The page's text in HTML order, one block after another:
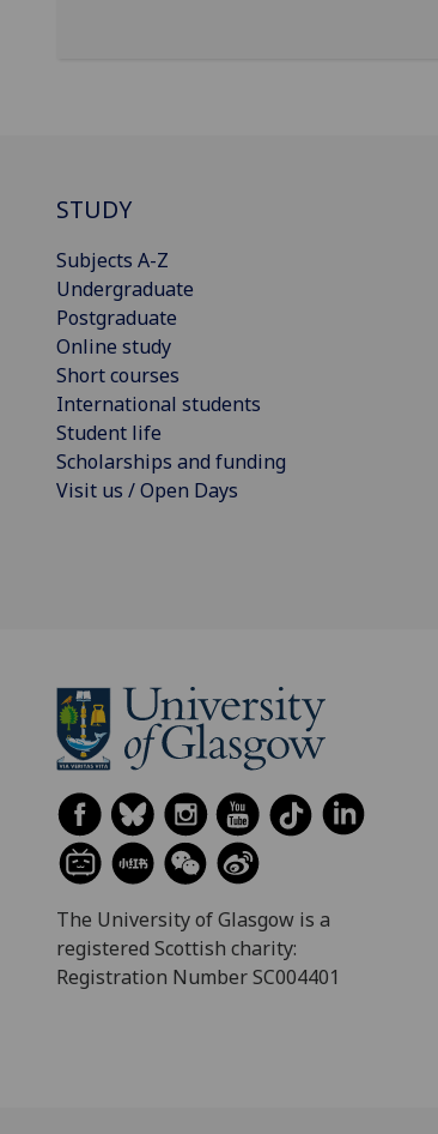
STUDY
Subjects A-Z
Undergraduate
Postgraduate
Online study
Short courses
International students
Student life
Scholarships and funding
Visit us / Open Days
The University of Glasgow is a
registered Scottish charity:
Registration Number SC004401